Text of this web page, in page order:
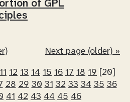
of GPL
Next page (older) »
11 12 13 14 15 16 17 18 19 [20]
28 29 30 31 32 33 34 35 36
41 42 43 44 45 46